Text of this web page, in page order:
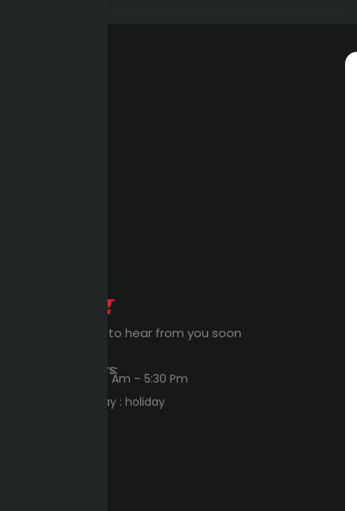
Expert Waiting to hear from you soon
Workings Hours:
Sun – Thu : 8:00 Am – 5:30 Pm
Friday – Saturday : holiday